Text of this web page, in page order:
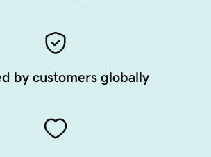
by customers globally